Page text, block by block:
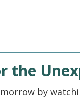
the
by